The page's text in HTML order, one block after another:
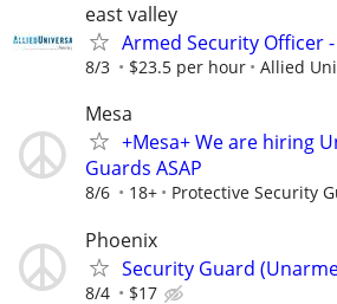
east valley
Armed Security Officer
8/3 $23.5 per hour Allied
Mesa
+Mesa+ We are hiring
Guards ASAP
8/6 18+ Protective Security
Phoenix
Security Guard
8/4 $17